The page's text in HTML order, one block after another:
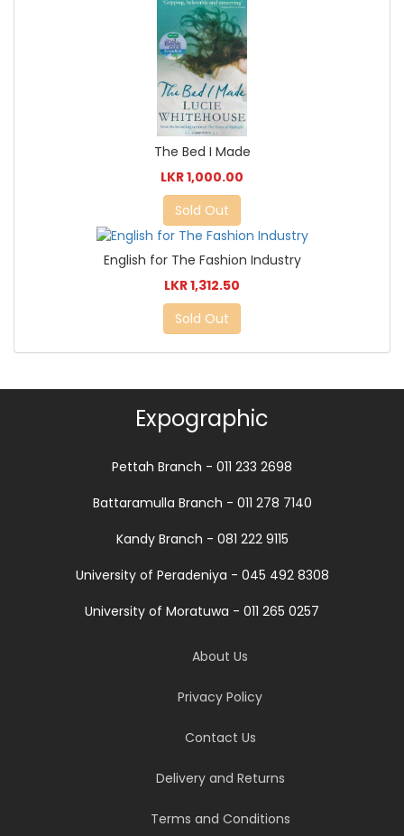
The Bed I Made
LKR 1,000.00
Sold Out
English for The Fashion Industry
LKR 1,312.50
Sold Out
Expographic
Pettah Branch - 011 233 2698
Battaramulla Branch - 011 278 7140
Kandy Branch - 081 222 9115
University of Peradeniya - 045 492 8308
University of Moratuwa - 011 265 0257
About Us
Privacy Policy
Contact Us
Delivery and Returns
Terms and Conditions